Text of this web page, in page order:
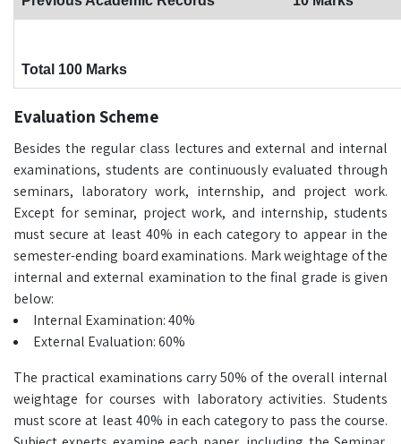
Total 100 Marks
Evaluation Scheme
Besides the regular class lectures and external and internal
examinations, students are continuously evaluated through
seminars, laboratory work, internship, and project work.
Except for seminar, project work, and internship, students
must secure at least 40% in each category to appear in the
semester-ending board examinations. Mark weightage of the
internal and external examination to the final grade is given
below:
Internal Examination: 40%
External Evaluation: 60%
The practical examinations carry 50% of the overall internal
weightage for courses with laboratory activities. Students
must score at least 40% in each category to pass the course.